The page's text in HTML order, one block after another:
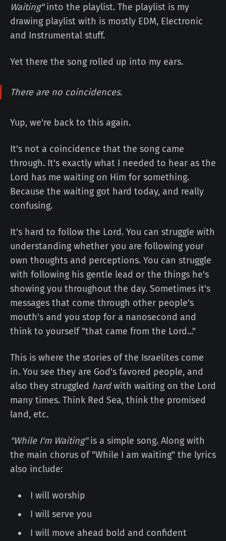
Waiting"into the playlist. The playlist is my
drawing playlist with is mostly EDM, Electronic
and Instrumental stuff.
Yet there the song rolled up into my ears.
There are no coincidences.
Yup, we're back to this again.
It's not a coincidence that the song came
through. It's exactly what I needed to hear as the
Lord has me waiting on Him for something.
Because the waiting got hard today, and really
confusing.
It's hard to follow the Lord. You can struggle with
understanding whether you are following your
own thoughts and perceptions. You can struggle
with following his gentle lead or the things he's
showing you throughout the day. Sometimes it's
messages that come through other people's
mouth's and you stop for a nanosecond and
think to yourself "that came from the Lord..."
This is where the stories of the Israelites come
in. You see they are God's favored people, and
also they struggled hardwith waiting on the Lord
many times. Think Red Sea, think the promised
land, etc.
"While I'm Waiting"is a simple song. Along with
the main chorus of "While I am waiting" the lyrics
also include:
I will worship
I will serve you
I will move ahead bold and confident